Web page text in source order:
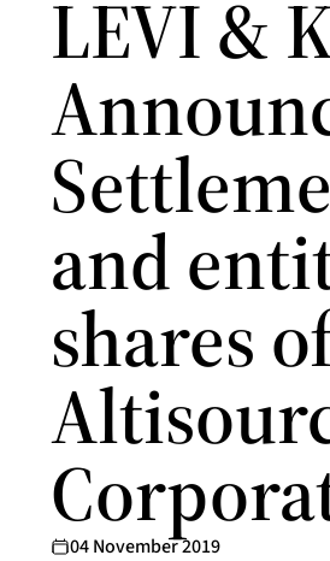
LEVI &
and
shares
04 November 2019